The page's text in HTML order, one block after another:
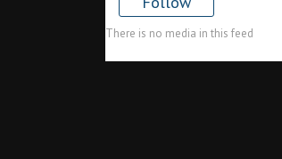
There is no media in this feed